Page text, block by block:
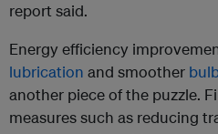
report said.
Energy efficiency
lubrication and smoother
another piece of the puzzle.
measures such as reducing